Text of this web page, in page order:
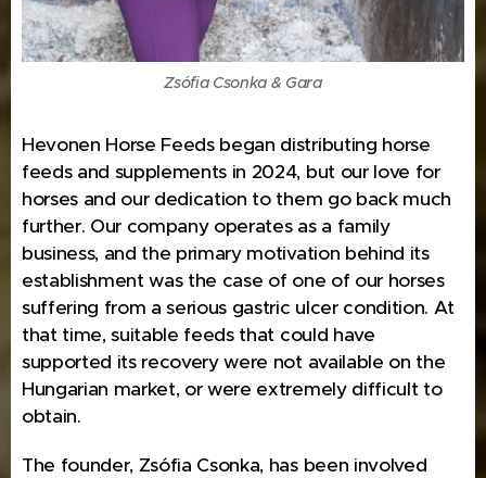
Zsófia Csonka & Gara
Hevonen Horse Feeds began distributing horse
feeds and supplements in 2024, but our love for
horses and our dedication to them go back much
further. Our company operates as a family
business, and the primary motivation behind its
establishment was the case of one of our horses
suffering from a serious gastric ulcer condition. At
that time, suitable feeds that could have
supported its recovery were not available on the
Hungarian market, or were extremely difficult to
obtain.
The founder, Zsófia Csonka, has been involved